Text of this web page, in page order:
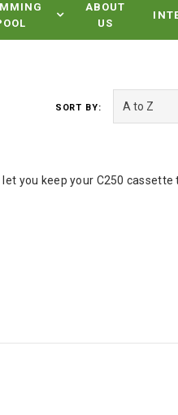
ABOUT
US
SORT BY:
you keep your C250 cassette